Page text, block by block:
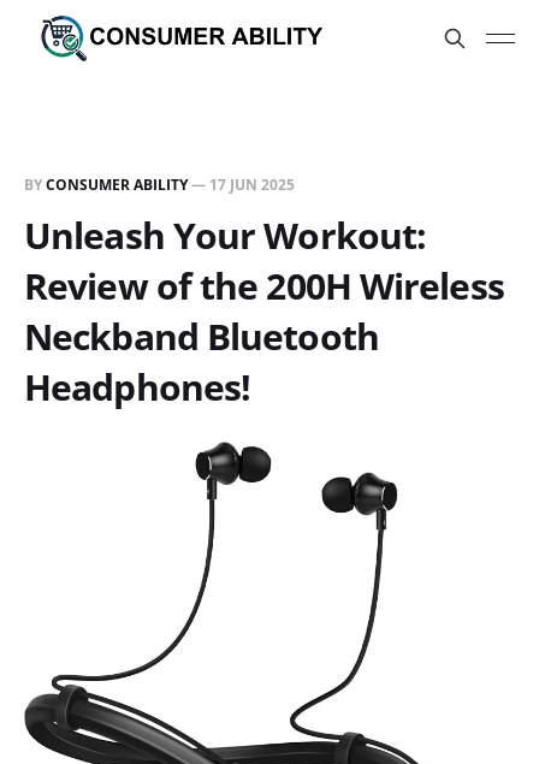
BYCONSUMER ABILITY— 17 JUN 2025
Unleash Your Workout:
Review of the 200H Wireless
Neckband Bluetooth
Headphones!